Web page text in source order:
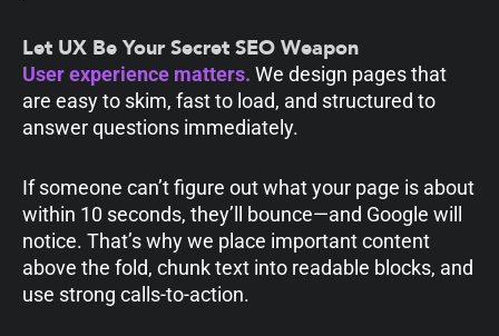
Let UX Be Your Secret SEO Weapon
User experience matters. We design pages that
are easy to skim, fast to load, and structured to
answer questions immediately.
If someone can’t figure out what your page is about
within 10 seconds, they’ll bounce—and Google will
notice. That’s why we place important content
above the fold, chunk text into readable blocks, and
use strong calls-to-action.